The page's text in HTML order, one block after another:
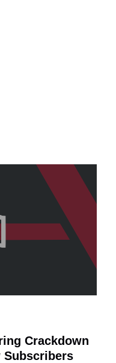
Crackdown
Subscribers